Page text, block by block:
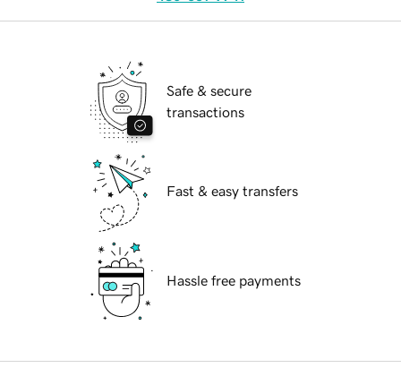
Safe & secure
transactions
Fast & easy transfers
Hassle free payments